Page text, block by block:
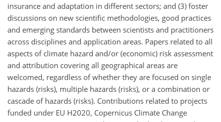
insurance and adaptation in different sectors; and (3) foster
discussions on new scientific methodologies, good practices
and emerging standards between scientists and practitioners
across disciplines and application areas. Papers related to all
aspects of climate hazard and/or (economic) risk assessment
and attribution covering all geographical areas are
welcomed, regardless of whether they are focused on single
hazards (risks), multiple hazards (risks), or a combination or
cascade of hazards (risks). Contributions related to projects
funded under EU H2020, Copernicus Climate Change